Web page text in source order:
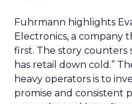
Fuhrmann highlights
Electronics, a company
first. The story counters
has retail down cold.”
heavy operators is to
promise and consistent